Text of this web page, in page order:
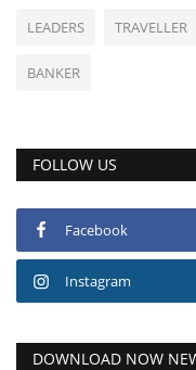
LEADERS TRAVELLER
BANKER
FOLLOW US
Facebook
Instagram
DOWNLOAD NOW